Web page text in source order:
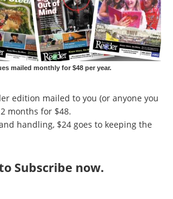
mailed monthly for $48 per year.
edition mailed to you (or anyone you
months for $48.
handling, $24 goes to keeping the
Subscribe now.